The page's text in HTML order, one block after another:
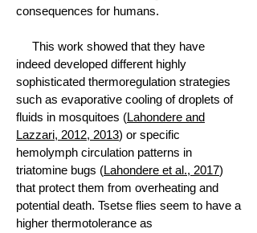
consequences for humans.
This work showed that they have
indeed developed different highly
sophisticated thermoregulation strategies
such as evaporative cooling of droplets of
fluids in mosquitoes (Lahondere and
Lazzari, 2012, 2013) or specific
hemolymph circulation patterns in
triatomine bugs (Lahondere et al., 2017)
that protect them from overheating and
potential death. Tsetse flies seem to have a
higher thermotolerance as